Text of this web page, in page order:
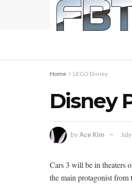
Home LEGO Disney
Disney
byAce Kim
Cars 3 will be in theaters
the main protagonist from